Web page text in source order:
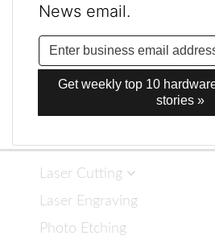
News email.
Get weekly top 10
stories »
Laser Cutting
Laser Engraving
Photo Etching